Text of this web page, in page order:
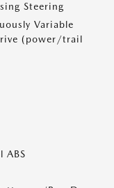
Steering
Variable
(power/trail
ABS